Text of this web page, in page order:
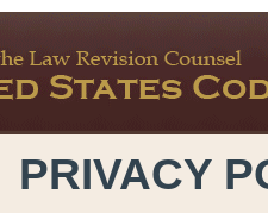
PRIVACY